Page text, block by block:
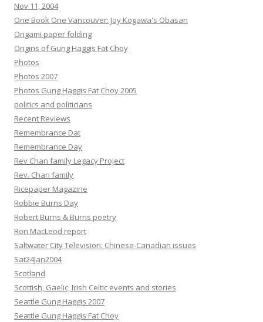
Nov 11, 2004
One Book One Vancouver: Joy Kogawa's Obasan
Origami paper folding
Origins of Gung Haggis Fat Choy
Photos
Photos 2007
Photos Gung Haggis Fat Choy 2005
politics and politicians
Recent Reviews
Remembrance Dat
Remembrance Day
Rev Chan family Legacy Project
Rev. Chan family
Ricepaper Magazine
Robbie Burns Day
Robert Burns & Burns poetry
Ron MacLeod report
Saltwater City Television: Chinese-Canadian issues
Sat24Jan2004
Scotland
Scottish, Gaelic, Irish Celtic events and stories
Seattle Gung Haggis 2007
Seattle Gung Haggis Fat Choy